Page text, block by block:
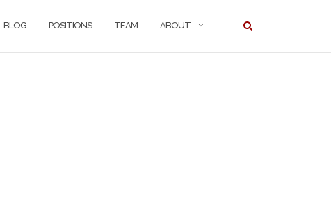
BLOG POSITIONS TEAM ABOUT